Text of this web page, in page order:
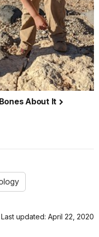
About It
Last updated: April 22, 2020